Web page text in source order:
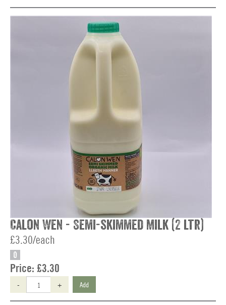
Calon Wen - Semi-skimmed Milk (2 ltr)
£3.30/each
O
Price: £3.30
- + Add